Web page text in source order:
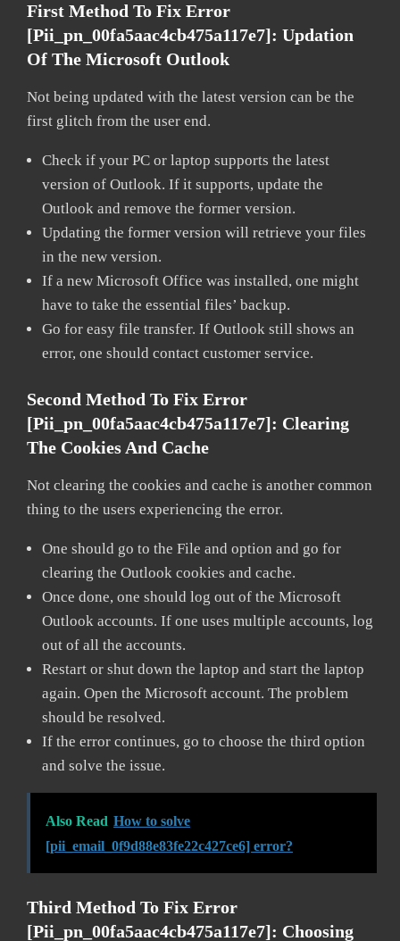
First Method To Fix Error
[pii_pn_00fa5aac4cb475a117e7]: Updation
Of The Microsoft Outlook
Not being updated with the latest version can be the
first glitch from the user end.
Check if your PC or laptop supports the latest
version of Outlook. If it supports, update the
Outlook and remove the former version.
Updating the former version will retrieve your files
in the new version.
If a new Microsoft Office was installed, one might
have to take the essential files’ backup.
Go for easy file transfer. If Outlook still shows an
error, one should contact customer service.
Second Method To Fix Error
[pii_pn_00fa5aac4cb475a117e7]: Clearing
The Cookies And Cache
Not clearing the cookies and cache is another common
thing to the users experiencing the error.
One should go to the File and option and go for
clearing the Outlook cookies and cache.
Once done, one should log out of the Microsoft
Outlook accounts. If one uses multiple accounts, log
out of all the accounts.
Restart or shut down the laptop and start the laptop
again. Open the Microsoft account. The problem
should be resolved.
If the error continues, go to choose the third option
and solve the issue.
Also Read How to solve
[pii_email_0f9d88e83fe22c427ce6] error?
Third Method To Fix Error
[pii_pn_00fa5aac4cb475a117e7]: Choosing